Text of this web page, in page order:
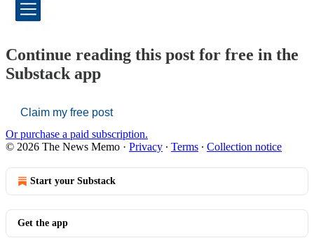
Continue reading this post for free in the
Substack app
Claim my free post
Or purchase a paid subscription.
© 2026 The News Memo · Privacy ∙ Terms ∙ Collection notice
Start your Substack
Get the app